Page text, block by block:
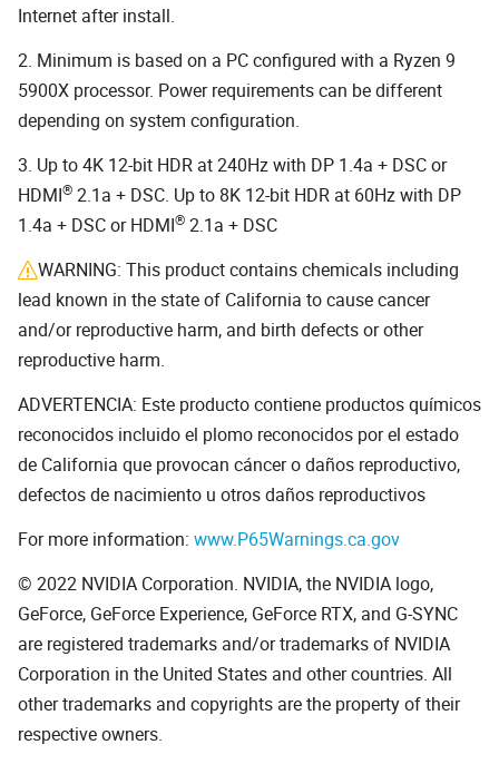
Internet after install.
2. Minimum is based on a PC configured with a Ryzen 9
5900X processor. Power requirements can be different
depending on system configuration.
3. Up to 4K 12-bit HDR at 240Hz with DP 1.4a + DSC or
HDMI® 2.1a + DSC. Up to 8K 12-bit HDR at 60Hz with DP
1.4a + DSC or HDMI® 2.1a + DSC
WARNING: This product contains chemicals including
lead known in the state of California to cause cancer
and/or reproductive harm, and birth defects or other
reproductive harm.
ADVERTENCIA: Este producto contiene productos químicos
reconocidos incluido el plomo reconocidos por el estado
de California que provocan cáncer o daños reproductivo,
defectos de nacimiento u otros daños reproductivos
For more information: www.P65Warnings.ca.gov
© 2022 NVIDIA Corporation. NVIDIA, the NVIDIA logo,
GeForce, GeForce Experience, GeForce RTX, and G-SYNC
are registered trademarks and/or trademarks of NVIDIA
Corporation in the United States and other countries. All
other trademarks and copyrights are the property of their
respective owners.